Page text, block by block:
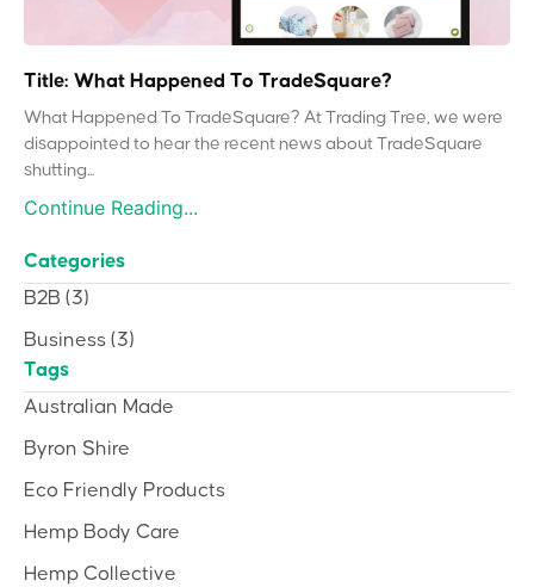
Title: What Happened To TradeSquare?
What Happened To TradeSquare? At Trading Tree, we were
disappointed to hear the recent news about TradeSquare
shutting...
Continue Reading...
Categories
B2B (3)
Business (3)
Tags
Australian Made
Byron Shire
Eco Friendly Products
Hemp Body Care
Hemp Collective